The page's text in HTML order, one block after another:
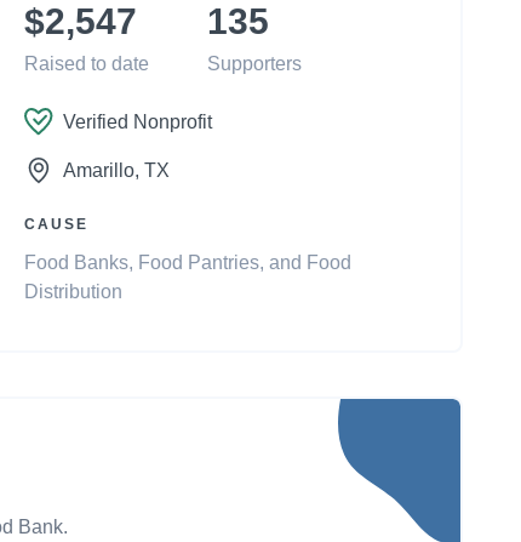
$2,547
Raised to date
135
Supporters
Verified Nonprofit
Amarillo, TX
CAUSE
Food Banks, Food Pantries, and Food
Distribution
Bank.